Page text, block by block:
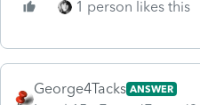
1 person likes this
George4Tacks ANSWER